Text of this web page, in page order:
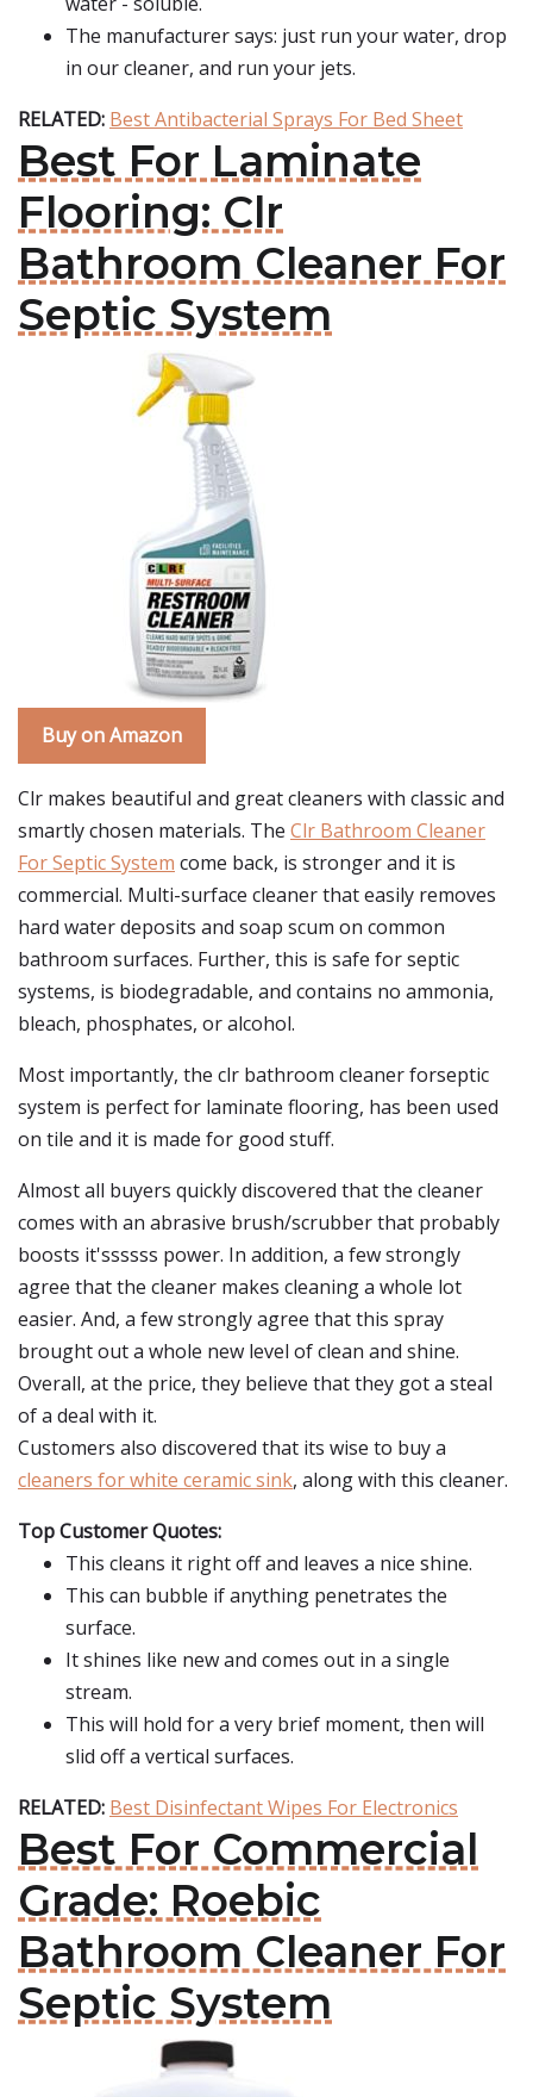
The manufacturer says: just run your water, drop
in our cleaner, and run your jets.
RELATED: Best Antibacterial Sprays For Bed Sheet
Best For Laminate
Flooring: Clr
Bathroom Cleaner For
Septic System
Buy on Amazon
Clr makes beautiful and great cleaners with classic and
smartly chosen materials. The Clr Bathroom Cleaner
For Septic System come back, is stronger and it is
commercial. Multi-surface cleaner that easily removes
hard water deposits and soap scum on common
bathroom surfaces. Further, this is safe for septic
systems, is biodegradable, and contains no ammonia,
bleach, phosphates, or alcohol.
Most importantly, the clr bathroom cleaner forseptic
system is perfect for laminate flooring, has been used
on tile and it is made for good stuff.
Almost all buyers quickly discovered that the cleaner
comes with an abrasive brush/scrubber that probably
boosts it'ssssss power. In addition, a few strongly
agree that the cleaner makes cleaning a whole lot
easier. And, a few strongly agree that this spray
brought out a whole new level of clean and shine.
Overall, at the price, they believe that they got a steal
of a deal with it.
Customers also discovered that its wise to buy a
cleaners for white ceramic sink, along with this cleaner.
Top Customer Quotes:
This cleans it right off and leaves a nice shine.
This can bubble if anything penetrates the
surface.
It shines like new and comes out in a single
stream.
This will hold for a very brief moment, then will
slid off a vertical surfaces.
RELATED: Best Disinfectant Wipes For Electronics
Best For Commercial
Grade: Roebic
Bathroom Cleaner For
Septic System